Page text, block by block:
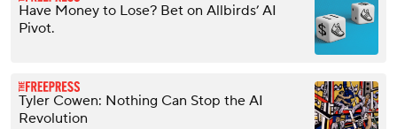
Have Money to Lose? Bet on Allbirds’ AI
Pivot.
Tyler Cowen: Nothing Can Stop the AI
Revolution